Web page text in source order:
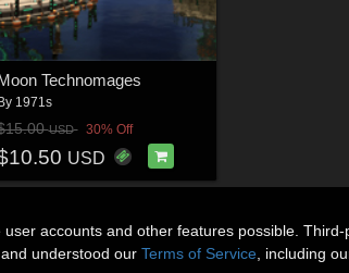
Technomages
By 1971s
USD 30% Off
USD
accounts and other features possible.
understood our Terms of Service , including